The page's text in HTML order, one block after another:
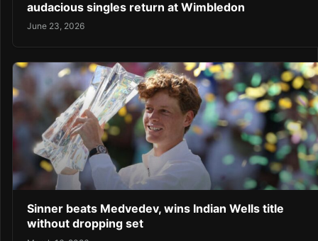
audacious singles return at Wimbledon
June 23, 2026
Sinner beats Medvedev, wins Indian Wells title
without dropping set